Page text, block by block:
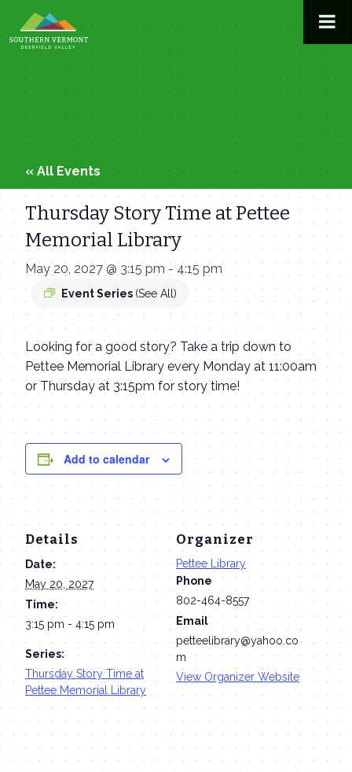
to
content
« All Events
Thursday Story Time at Pettee
Memorial Library
May 20, 2027 @ 3:15 pm - 4:15 pm
Event Series (See All)
Looking for a good story? Take a trip down to
Pettee Memorial Library every Monday at 11:00am
or Thursday at 3:15pm for story time!
Add to calendar
Details
Date:
May 20, 2027
Time:
3:15 pm - 4:15 pm
Series:
Thursday Story Time at
Pettee Memorial Library
Organizer
Pettee Library
Phone
802-464-8557
Email
petteelibrary@yahoo.co
m
View Organizer Website